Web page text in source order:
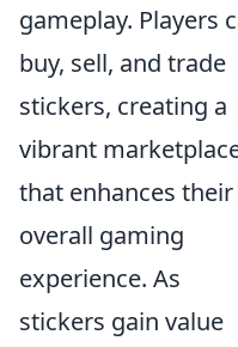
gameplay. Players
buy, sell, and trade
stickers, creating a
vibrant
that enhances their
overall gaming
experience. As
stickers gain value